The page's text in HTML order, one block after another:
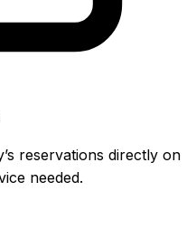
reservations directly on
needed.